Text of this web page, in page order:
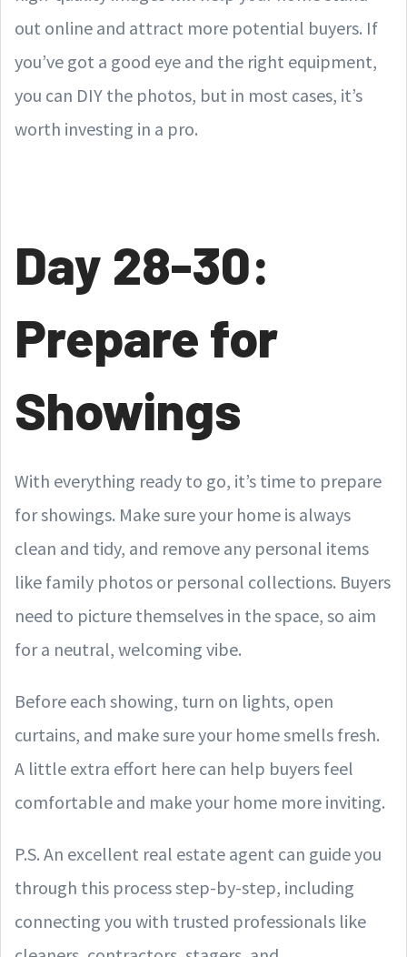
out online and attract more potential buyers. If
you’ve got a good eye and the right equipment,
you can DIY the photos, but in most cases, it’s
worth investing in a pro.
Day 28-30:
Prepare for
Showings
With everything ready to go, it’s time to prepare
for showings. Make sure your home is always
clean and tidy, and remove any personal items
like family photos or personal collections. Buyers
need to picture themselves in the space, so aim
for a neutral, welcoming vibe.
Before each showing, turn on lights, open
curtains, and make sure your home smells fresh.
A little extra effort here can help buyers feel
comfortable and make your home more inviting.
P.S. An excellent real estate agent can guide you
through this process step-by-step, including
connecting you with trusted professionals like